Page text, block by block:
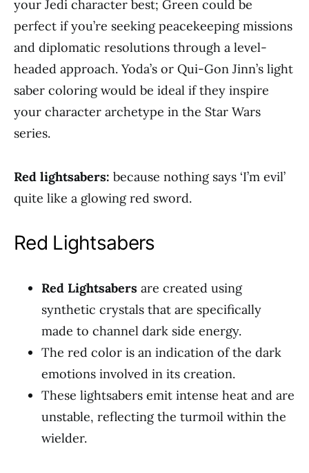
your Jedi character best; Green could be
perfect if you’re seeking peacekeeping missions
and diplomatic resolutions through a level-
headed approach. Yoda’s or Qui-Gon Jinn’s light
saber coloring would be ideal if they inspire
your character archetype in the Star Wars
series.
Red lightsabers: because nothing says ‘I’m evil’
quite like a glowing red sword.
Red Lightsabers
Red Lightsabers are created using
synthetic crystals that are specifically
made to channel dark side energy.
The red color is an indication of the dark
emotions involved in its creation.
These lightsabers emit intense heat and are
unstable, reflecting the turmoil within the
wielder.